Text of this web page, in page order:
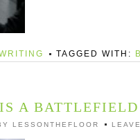
TAGGED WITH:
A BATTLEFIELD
LESSONTHEFLOOR